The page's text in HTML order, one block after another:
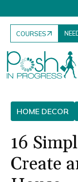
COURSES
HOME DECOR
16
Create